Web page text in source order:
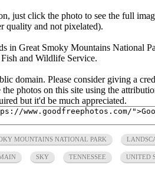
just click the photo to see the full
quality and not pixelated).
in Great Smoky Mountains National
and Wildlife Service.
domain. Please consider giving a
photos on this site using the
but it'd be much appreciated.
MOUNTAINS NATIONAL PARK
SKY TENNESSEE UNITED